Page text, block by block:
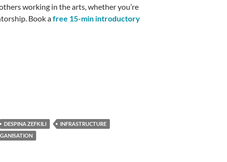
working in the arts, whether you’re
Book afree 15-min introductory
DESPINA ZEFKILI
INFRASTRUCTURE